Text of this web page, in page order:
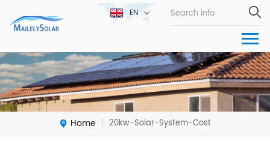
EN
Home | 20kw-Solar-System-Cost